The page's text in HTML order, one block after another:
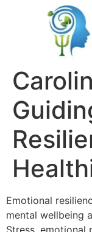
Emotional
mental wellbeing
Stress, emotional